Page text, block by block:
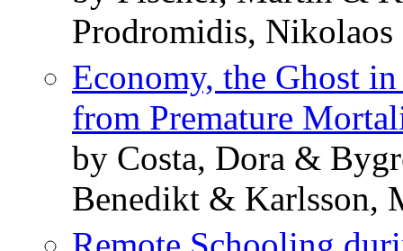
Prodromidis, Nikolaos
Economy, the Ghost
from Premature
by Costa, Dora &
Benedikt & Karlsson,